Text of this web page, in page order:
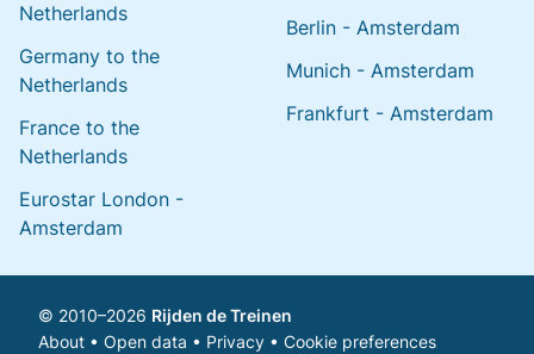
Netherlands
Germany to the
Netherlands
France to the
Netherlands
Eurostar London -
Amsterdam
Berlin - Amsterdam
Munich - Amsterdam
Frankfurt - Amsterdam
© 2010–2026 Rijden de Treinen
About • Open data • Privacy • Cookie preferences